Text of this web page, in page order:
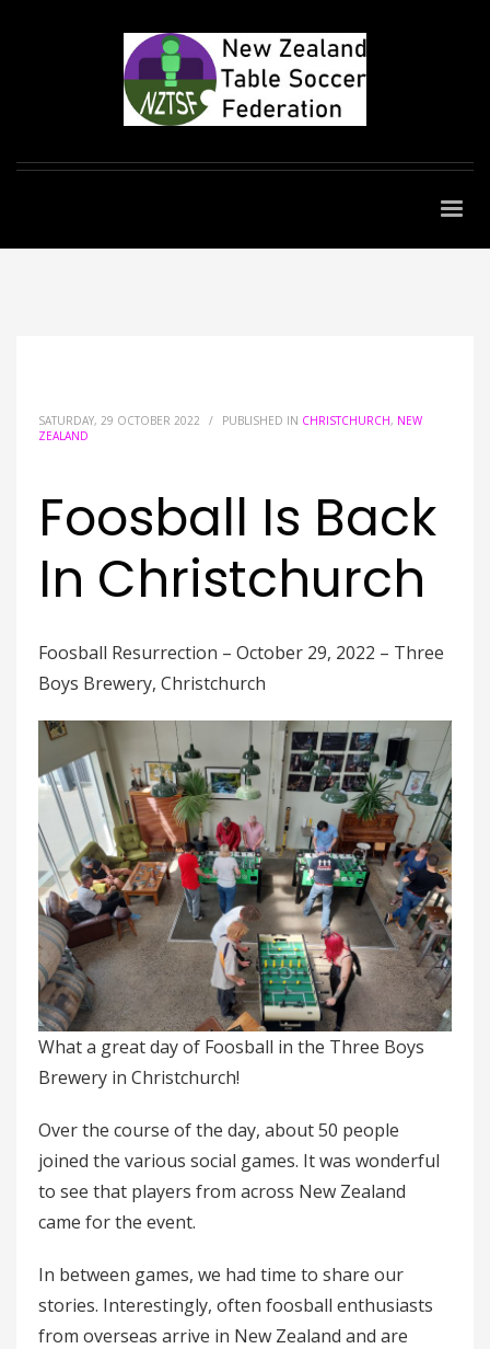
SATURDAY, 29 OCTOBER 2022 / PUBLISHED IN CHRISTCHURCH, NEW
ZEALAND
Foosball Is Back
In Christchurch
Foosball Resurrection – October 29, 2022 – Three
Boys Brewery, Christchurch
What a great day of Foosball in the Three Boys
Brewery in Christchurch!
Over the course of the day, about 50 people
joined the various social games. It was wonderful
to see that players from across New Zealand
came for the event.
In between games, we had time to share our
stories. Interestingly, often foosball enthusiasts
from overseas arrive in New Zealand and are